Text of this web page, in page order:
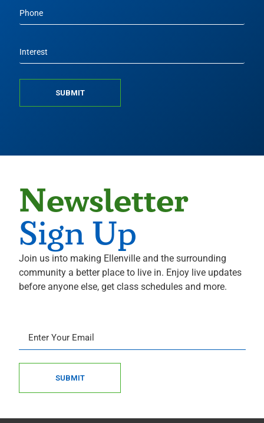
SUBMIT
Newsletter
Sign Up
Join us into making Ellenville and the surrounding
community a better place to live in. Enjoy live updates
before anyone else, get class schedules and more.
SUBMIT